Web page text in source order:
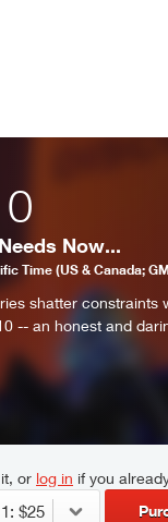
Now...
Time (US & Canada;
shatter constraints
-- an honest and
or log in if you